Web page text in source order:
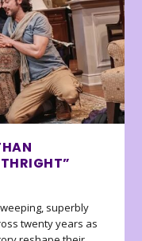
superbly
twenty years as